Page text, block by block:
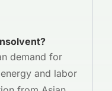
demand for
and labor